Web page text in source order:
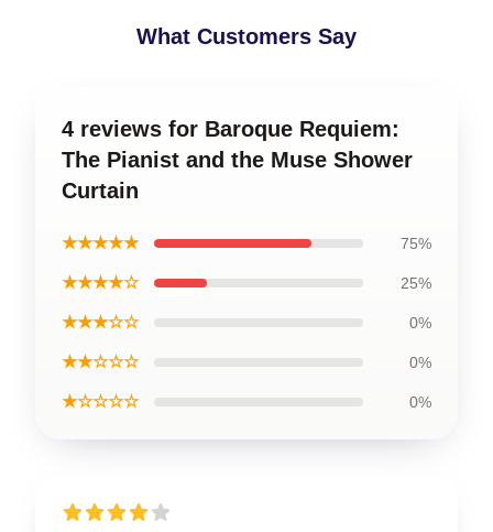
What Customers Say
4 reviews for Baroque Requiem:
The Pianist and the Muse Shower
Curtain
★★★★★ 75%
★★★★☆ 25%
★★★☆☆ 0%
★★☆☆☆ 0%
★☆☆☆☆ 0%